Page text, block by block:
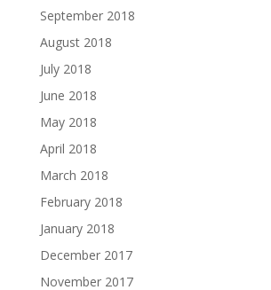
September 2018
August 2018
July 2018
June 2018
May 2018
April 2018
March 2018
February 2018
January 2018
December 2017
November 2017